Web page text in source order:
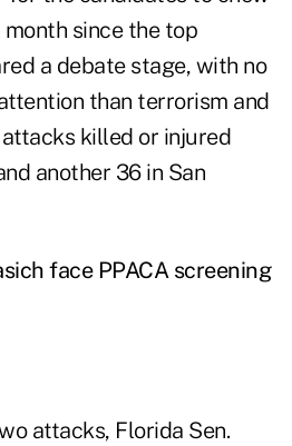
since the top
a debate stage, with no
than terrorism and
killed or injured
another 36 in San
face PPACA screening
attacks, Florida Sen.